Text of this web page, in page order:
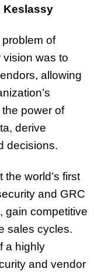
Keslassy
of
was to
allowing
power of
derive
decisions.
world’s first
and GRC
gain competitive
sales cycles.
a highly
and vendor